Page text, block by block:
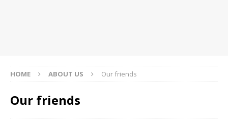
HOME ABOUT US Our friends
Our friends